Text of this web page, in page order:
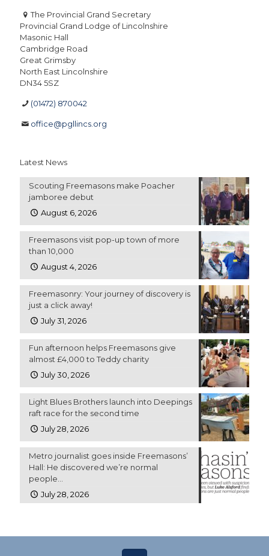
The Provincial Grand Secretary
Provincial Grand Lodge of Lincolnshire
Masonic Hall
Cambridge Road
Great Grimsby
North East Lincolnshire
DN34 5SZ
(01472) 870042
office@pgllincs.org
Latest News
Scouting Freemasons make Poacher
jamboree debut
August 6, 2026
Freemasons visit pop-up town of more
than 10,000
August 4, 2026
Freemasonry: Your journey of discovery is
just a click away!
July 31, 2026
Fun afternoon helps Freemasons give
almost £4,000 to Teddy charity
July 30, 2026
Light Blues Brothers launch into Deepings
raft race for the second time
July 28, 2026
Metro journalist goes inside Freemasons’
Hall: He discovered we’re normal
people…
July 28, 2026